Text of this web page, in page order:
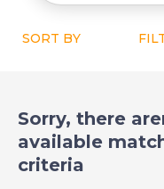
SORT BY
Sorry, there
available
criteria